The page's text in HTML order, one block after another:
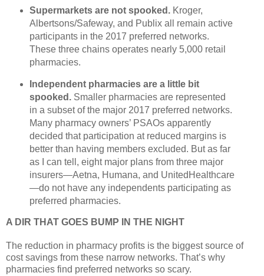
Supermarkets are not spooked.Kroger,
Albertsons/Safeway, and Publix all remain active
participants in the 2017 preferred networks.
These three chains operates nearly 5,000 retail
pharmacies.
Independent pharmacies are a little bit
spooked.Smaller pharmacies are represented
in a subset of the major 2017 preferred networks.
Many pharmacy owners’ PSAOs apparently
decided that participation at reduced margins is
better than having members excluded. But as far
as I can tell, eight major plans from three major
insurers—Aetna, Humana, and UnitedHealthcare
—do not have any independents participating as
preferred pharmacies.
A DIR THAT GOES BUMP IN THE NIGHT
The reduction in pharmacy profits is the biggest source of
cost savings from these narrow networks. That’s why
pharmacies find preferred networks so scary.